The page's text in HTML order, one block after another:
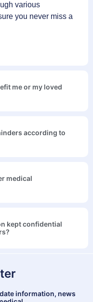
various
you never miss a
me or my loved
according to
medical
kept confidential
information, news